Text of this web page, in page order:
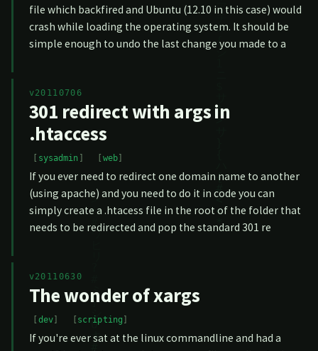
file which backfired and Ubuntu (12.10 in this case) would
crash while loading the operating system. It should be
simple enough to undo the last change you made to a
v20110706
301 redirect with args in
.htaccess
sysadmin web
If you ever need to redirect one domain name to another
(using apache) and you need to do it in code you can
simply create a .htacess file in the root of the folder that
needs to be redirected and pop the standard 301 re
v20110630
The wonder of xargs
dev scripting
If you're ever sat at the linux commandline and had a